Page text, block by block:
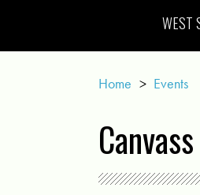
WEST
Home > Events